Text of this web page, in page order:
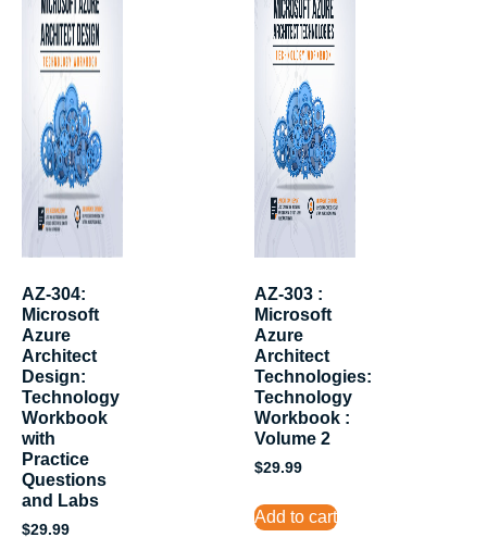
AZ-304:
Microsoft
Azure
Architect
Design:
Technology
Workbook
with
Practice
Questions
and Labs
$29.99
AZ-303 :
Microsoft
Azure
Architect
Technologies:
Technology
Workbook :
Volume 2
$29.99
Add to cart